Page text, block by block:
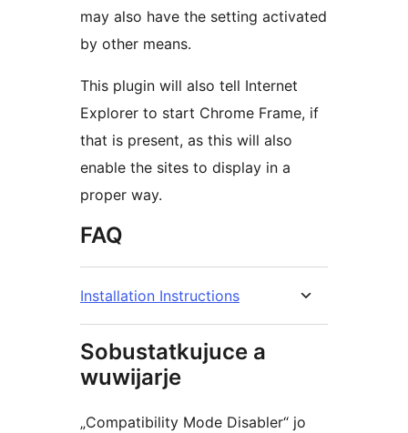
may also have the setting activated
by other means.
This plugin will also tell Internet
Explorer to start Chrome Frame, if
that is present, as this will also
enable the sites to display in a
proper way.
FAQ
Installation Instructions
Sobustatkujuce a
wuwijarje
„Compatibility Mode Disabler“ jo